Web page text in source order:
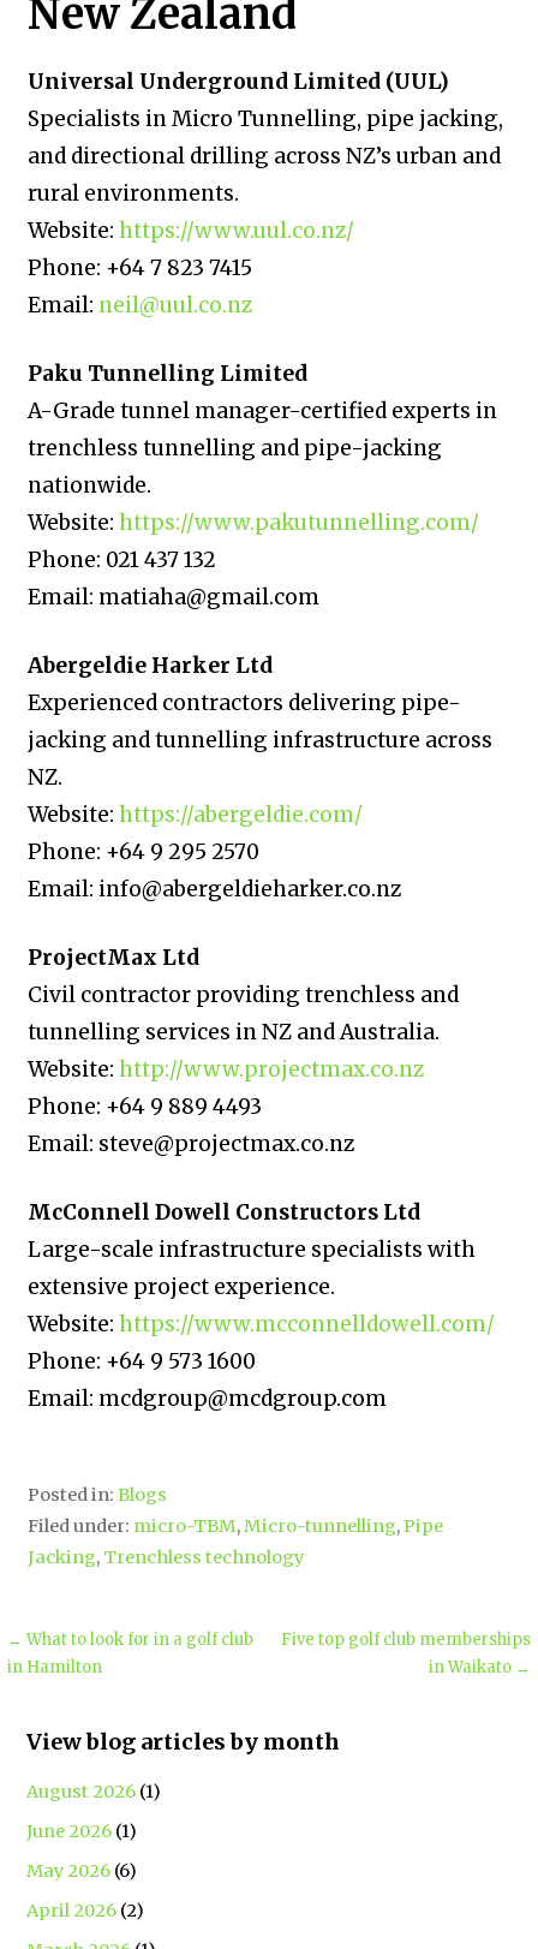
New Zealand
Universal Underground Limited (UUL)
Specialists in Micro Tunnelling, pipe jacking,
and directional drilling across NZ’s urban and
rural environments.
Website:https://www.uul.co.nz/
Phone: +64 7 823 7415
Email: neil@uul.co.nz
Paku Tunnelling Limited
A-Grade tunnel manager-certified experts in
trenchless tunnelling and pipe-jacking
nationwide.
Website:https://www.pakutunnelling.com/
Phone: 021 437 132
Email: matiaha@gmail.com
Abergeldie Harker Ltd
Experienced contractors delivering pipe-
jacking and tunnelling infrastructure across
NZ.
Website:https://abergeldie.com/
Phone: +64 9 295 2570
Email: info@abergeldieharker.co.nz
ProjectMax Ltd
Civil contractor providing trenchless and
tunnelling services in NZ and Australia.
Website:http://www.projectmax.co.nz
Phone: +64 9 889 4493
Email: steve@projectmax.co.nz
McConnell Dowell Constructors Ltd
Large-scale infrastructure specialists with
extensive project experience.
Website:https://www.mcconnelldowell.com/
Phone: +64 9 573 1600
Email: mcdgroup@mcdgroup.com
Posted in:Blogs
Filed under: micro-TBM,Micro-tunnelling,Pipe
Jacking, Trenchless technology
← What to look for in a golf club
in Hamilton
Five top golf club memberships
in Waikato →
View blog articles by month
August 2026 (1)
June 2026 (1)
May 2026 (6)
April 2026 (2)